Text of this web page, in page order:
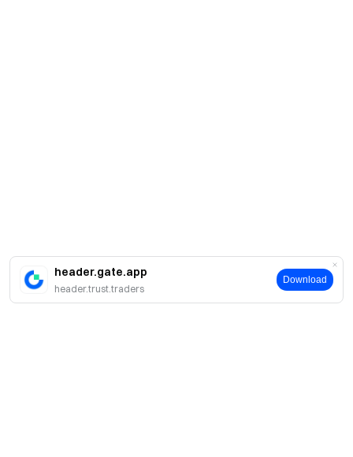
header.gate.app
header.trust.traders
Download